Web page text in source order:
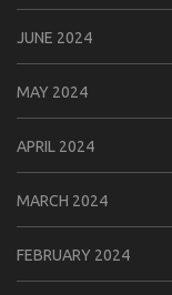
JUNE 2024
MAY 2024
APRIL 2024
MARCH 2024
FEBRUARY 2024